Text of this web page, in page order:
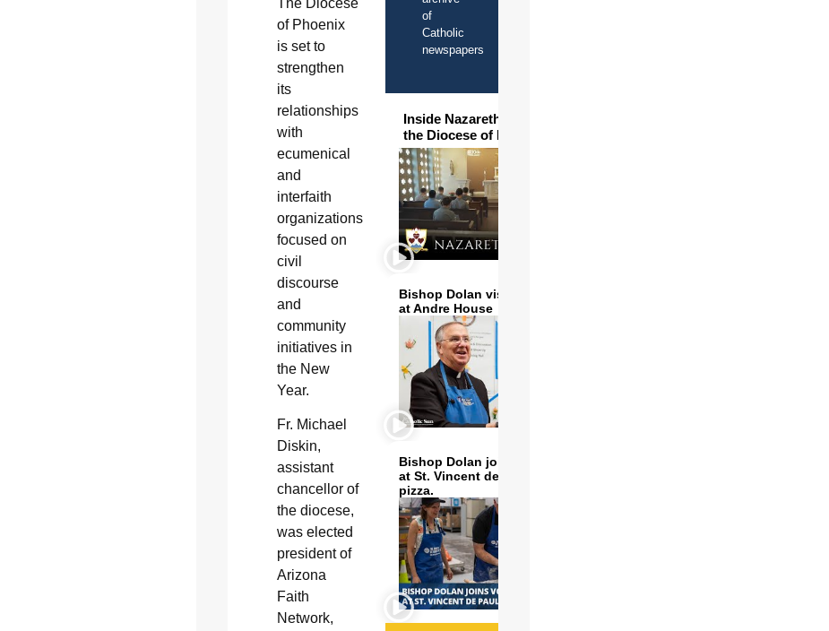
of Phoenix
is set to
strengthen
its
relationships
with
ecumenical
and
interfaith
organizations
focused on
civil
discourse
and
community
initiatives in
the New
Year.
Fr. Michael
Diskin,
assistant
chancellor of
the diocese,
was elected
president of
Arizona
Faith
Network,
of
Catholic
newspapers
Inside Nazareth Seminary in
the Diocese of Phoenix
Bishop Dolan visits and serves
at Andre House
Bishop Dolan joins volunteers
at St. Vincent de Paul to make
pizza.